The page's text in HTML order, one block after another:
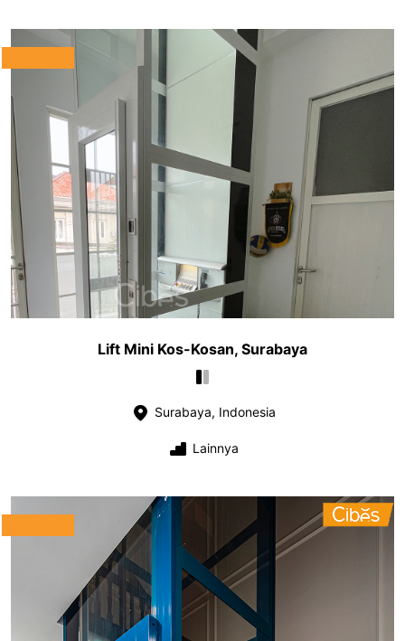
Lift Mini Kos-Kosan, Surabaya
Surabaya, Indonesia
Lainnya